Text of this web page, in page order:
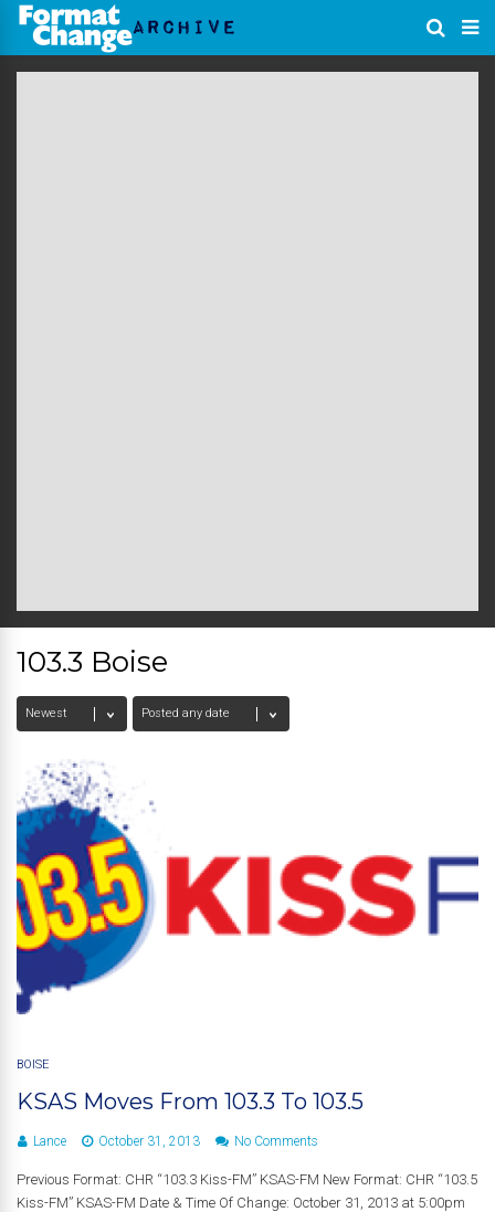
103.3 Boise
BOISE
KSAS Moves From 103.3 To 103.5
Lance October 31, 2013 No Comments
Previous Format: CHR “103.3 Kiss-FM” KSAS-FM New Format: CHR “103.5
Kiss-FM” KSAS-FM Date & Time Of Change: October 31, 2013 at 5:00pm